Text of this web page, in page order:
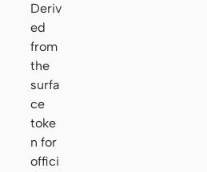
Deriv
ed
from
the
surfa
ce
toke
n for
offici